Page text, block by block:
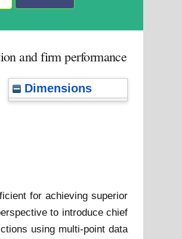
and firm performance
Dimensions
for achieving superior
to introduce chief
using multi-point data